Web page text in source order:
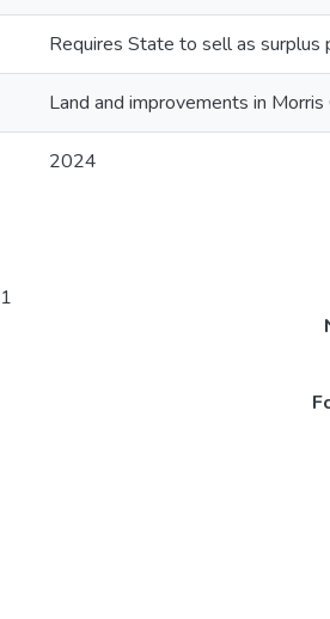
Requires State to sell as surplus
Land and improvements in
2024